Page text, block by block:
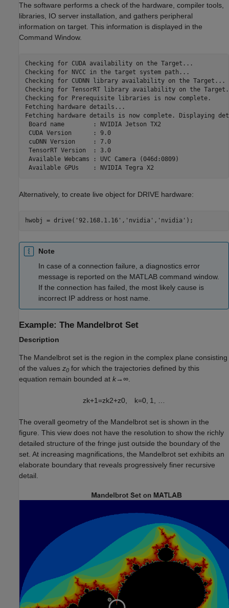
The software performs a check of the hardware, compiler tools,
libraries, IO server installation, and gathers peripheral
information on target. This information is displayed in the
Command Window.
Checking for CUDA availability on the Target...
Checking for NVCC in the target system path...
Checking for CUDNN library availability on the Target...
Checking for TensorRT library availability on the
Checking for Prerequisite libraries is now complete.
Fetching hardware details...
Fetching hardware details is now complete. Displaying
Board name        : NVIDIA Jetson TX2
CUDA Version      : 9.0
cuDNN Version     : 7.0
TensorRT Version  : 3.0
Available Webcams : UVC Camera (046d:0809)
Alternatively, to create live object for DRIVE hardware:
Note
In case of a connection failure, a diagnostics error
message is reported on the MATLAB command window.
If the connection has failed, the most likely cause is
incorrect IP address or host name.
Example: The Mandelbrot Set
Description
The Mandelbrot set is the region in the complex plane consisting
of the values z0 for which the trajectories defined by this
equation remain bounded at k→∞
zk+1=zk2+z0 k=0 1
The overall geometry of the Mandelbrot set is shown in the
figure. This view does not have the resolution to show the richly
detailed structure of the fringe just outside the boundary of the
set. At increasing magnifications, the Mandelbrot set exhibits an
elaborate boundary that reveals progressively finer recursive
detail.